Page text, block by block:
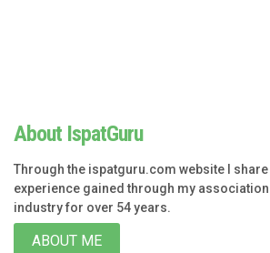
About IspatGuru
Through the ispatguru.com website I
experience gained through my association
industry for over 54 years.
ABOUT ME